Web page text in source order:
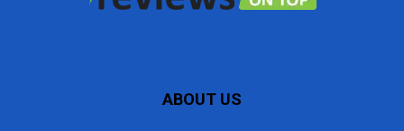
ABOUT US